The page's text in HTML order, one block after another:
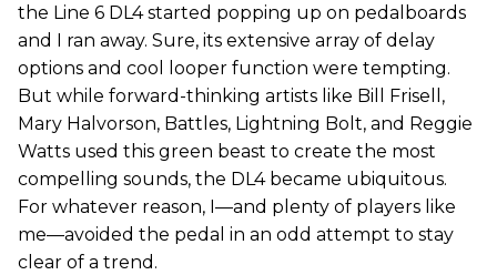
the Line 6 DL4 started popping up on pedalboards
and I ran away. Sure, its extensive array of delay
options and cool looper function were tempting.
But while forward-thinking artists like Bill Frisell,
Mary Halvorson, Battles, Lightning Bolt, and Reggie
Watts used this green beast to create the most
compelling sounds, the DL4 became ubiquitous.
For whatever reason, I—and plenty of players like
me—avoided the pedal in an odd attempt to stay
clear of a trend.